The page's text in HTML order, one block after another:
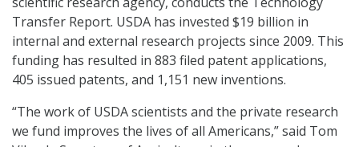
Transfer Report. USDA has invested $19 billion in
internal and external research projects since 2009. This
funding has resulted in 883 filed patent applications,
405 issued patents, and 1,151 new inventions.
“The work of USDA scientists and the private research
we fund improves the lives of all Americans,” said Tom